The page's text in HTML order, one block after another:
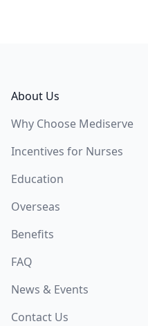
About Us
Why Choose Mediserve
Incentives for Nurses
Education
Overseas
Benefits
FAQ
News & Events
Contact Us